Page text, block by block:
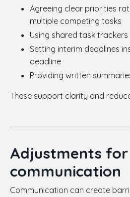
Agreeing clear priorities
multiple competing tasks
Using shared task
Setting interim deadlines
deadline
Providing written
These support clarity and
Adjustments for
communication
Communication can create